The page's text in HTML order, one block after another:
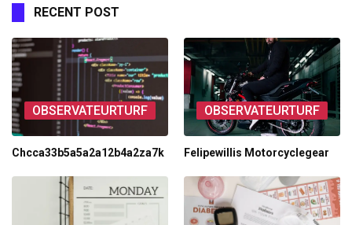
RECENT POST
OBSERVATEURTURF
Chcca33b5a5a2a12b4a2za7k
OBSERVATEURTURF
Felipewillis Motorcyclegear